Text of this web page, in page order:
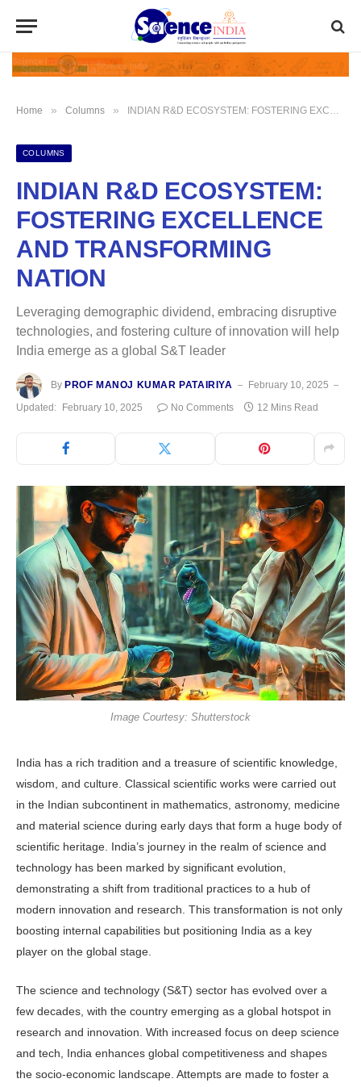
Home » Columns » INDIAN R&D ECOSYSTEM: FOSTERING EXCELLENCE AND TRANSFORMING NATION
COLUMNS
INDIAN R&D ECOSYSTEM:
FOSTERING EXCELLENCE
AND TRANSFORMING
NATION
Leveraging demographic dividend, embracing disruptive
technologies, and fostering culture of innovation will help
India emerge as a global S&T leader
By PROF MANOJ KUMAR PATAIRIYA
February 10, 2025
Updated: February 10, 2025 No Comments 12 Mins Read
Image Courtesy: Shutterstock
India has a rich tradition and a treasure of scientific knowledge,
wisdom, and culture. Classi­cal scientific works were carried out
in the Indian subcontinent in mathematics, astronomy, medicine
and material science during early days that form a huge body of
sci­entific heritage. India’s journey in the realm of science and
technol­ogy has been marked by significant evolu­tion,
demonstrating a shift from traditional practices to a hub of
modern innovation and research. This transformation is not only
boosting internal capabilities but position­ing India as a key
player on the global stage.
The science and technology (S&T) sec­tor has evolved over a
few decades, with the country emerging as a global hotspot in
research and innovation. With in­creased focus on deep science
and tech, In­dia enhances global competitiveness and shapes
the socio-economic landscape. At­tempts are made to foster a